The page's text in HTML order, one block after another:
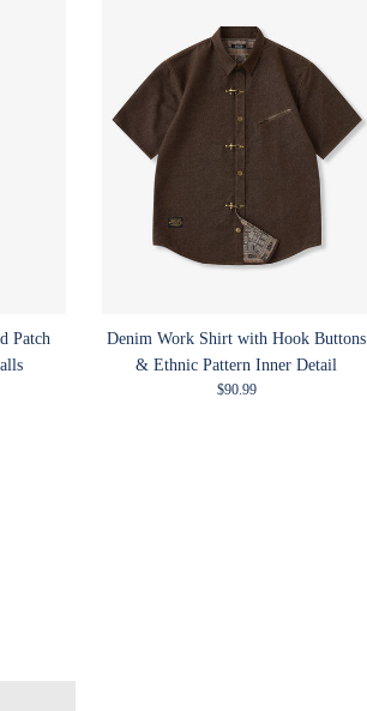
Patch
Denim Work Shirt with Hook Buttons
& Ethnic Pattern Inner Detail
Regular price
$90.99